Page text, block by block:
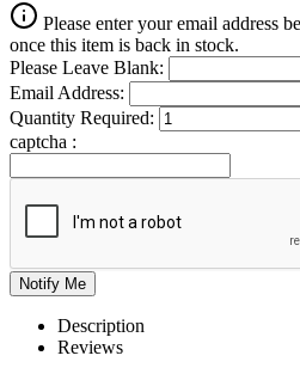
Please enter your email address
once this item is back in stock.
Please Leave Blank:
Email Address:
Quantity Required:
captcha :
Description
Reviews